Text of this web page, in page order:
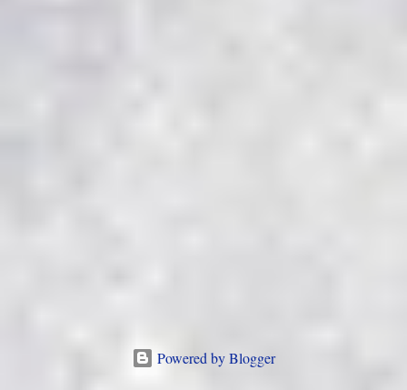
Powered by Blogger